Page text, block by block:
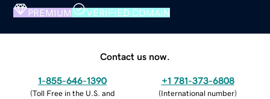
PREMIUM VERIFIED DOMAIN
Contact us now.
1-855-646-1390
(Toll Free in the U.S. and
+1 781-373-6808
(International number)